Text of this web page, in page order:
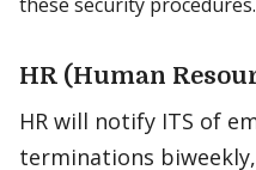
HR (Human
HR will notify ITS of
terminations